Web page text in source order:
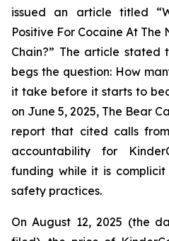
issued an article titled
Positive For Cocaine At The
Chain?” The article stated
begs the question: How
it take before it starts to
on June 5, 2025, The Bear
report that cited calls
accountability for
funding while it is
safety practices.
On August 12, 2025 (the